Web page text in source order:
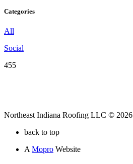
Categories
All
Social
455
Northeast Indiana Roofing LLC © 2026
back to top
A Mopro Website